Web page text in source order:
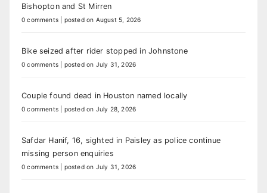
Bishopton and St Mirren
0 comments posted on August 5, 2026
Bike seized after rider stopped in Johnstone
0 comments posted on July 31, 2026
Couple found dead in Houston named locally
0 comments posted on July 28, 2026
Safdar Hanif, 16, sighted in Paisley as police continue
missing person enquiries
0 comments posted on July 31, 2026